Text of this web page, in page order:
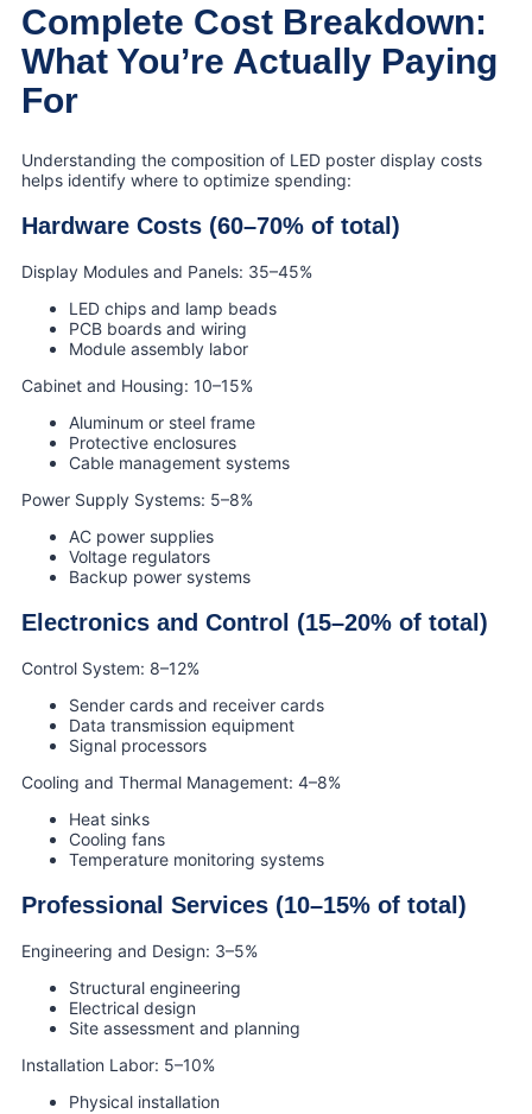
Complete Cost Breakdown:
What You’re Actually Paying
For
Understanding the composition of LED poster display costs
helps identify where to optimize spending:
Hardware Costs (60–70% of total)
Display Modules and Panels: 35–45%
LED chips and lamp beads
PCB boards and wiring
Module assembly labor
Cabinet and Housing: 10–15%
Aluminum or steel frame
Protective enclosures
Cable management systems
Power Supply Systems: 5–8%
AC power supplies
Voltage regulators
Backup power systems
Electronics and Control (15–20% of total)
Control System: 8–12%
Sender cards and receiver cards
Data transmission equipment
Signal processors
Cooling and Thermal Management: 4–8%
Heat sinks
Cooling fans
Temperature monitoring systems
Professional Services (10–15% of total)
Engineering and Design: 3–5%
Structural engineering
Electrical design
Site assessment and planning
Installation Labor: 5–10%
Physical installation